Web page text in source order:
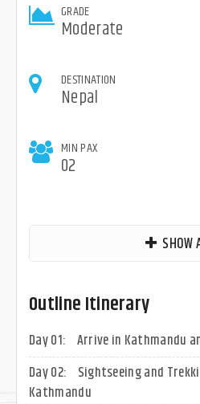
GRADE
Moderate
DESTINATION
Nepal
MIN PAX
02
SHOW
Outline Itinerary
Day 01: Arrive in Kathmandu
Day 02:
Sightseeing and
Kathmandu